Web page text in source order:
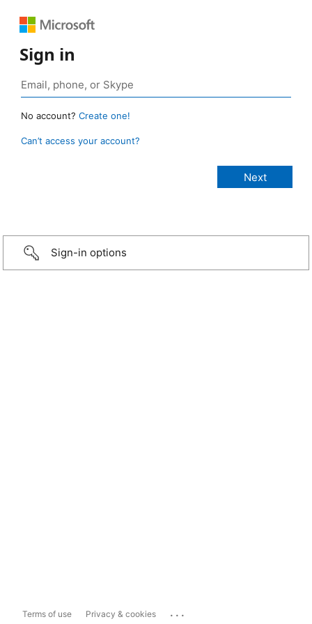
Sign in
No account? Create one!
Can’t access your account?
Sign-in options
Terms of use Privacy & cookies ...